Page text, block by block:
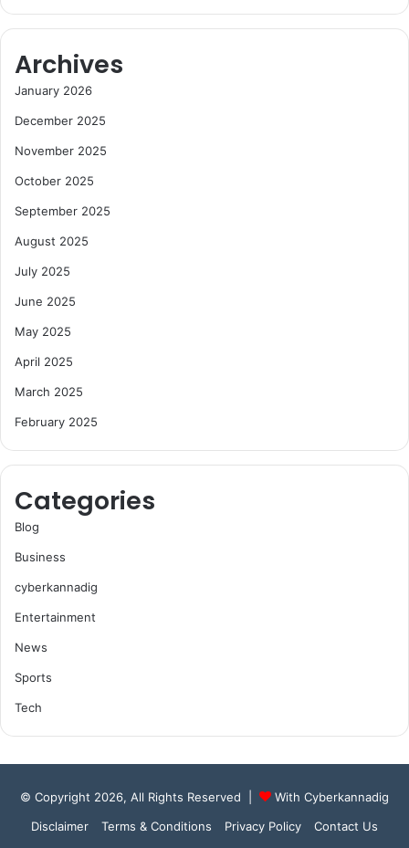
Archives
January 2026
December 2025
November 2025
October 2025
September 2025
August 2025
July 2025
June 2025
May 2025
April 2025
March 2025
February 2025
Categories
Blog
Business
cyberkannadig
Entertainment
News
Sports
Tech
© Copyright 2026, All Rights Reserved |
With Cyberkannadig
Disclaimer
Terms & Conditions Privacy Policy Contact Us